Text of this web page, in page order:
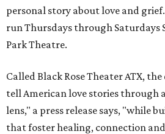
personal story about love and
run Thursdays through Saturdays
Park Theatre.
Called Black Rose Theater ATX,
tell American love stories through
lens," a press release says, "while
that foster healing, connection